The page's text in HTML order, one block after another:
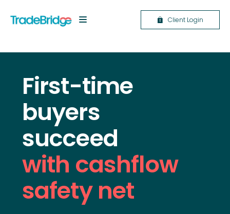
Client Login
First-time
buyers
succeed
with cashflow
safety net